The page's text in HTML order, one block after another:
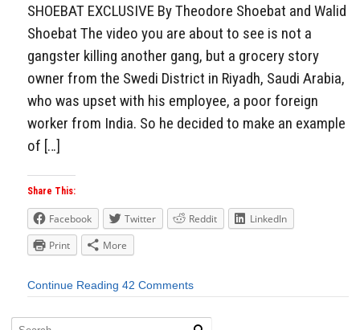
SHOEBAT EXCLUSIVE By Theodore Shoebat and Walid
Shoebat The video you are about to see is not a
gangster killing another gang, but a grocery story
owner from the Swedi District in Riyadh, Saudi Arabia,
who was upset with his employee, a poor foreign
worker from India. So he decided to make an example
of […]
Share This:
Facebook Twitter Reddit
LinkedIn
Print
More
Continue Reading 42 Comments